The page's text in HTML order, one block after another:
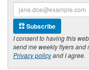
Subscribe
I consent to having this
send me weekly flyers
Privacy policyand I agree.